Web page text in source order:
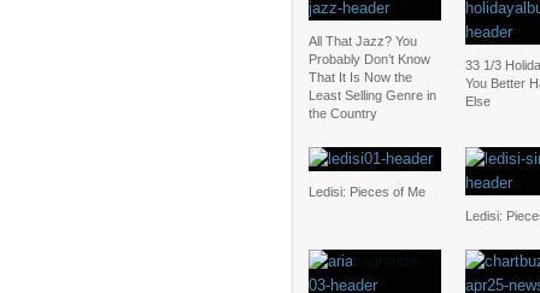
All That Jazz? You
Probably Don’t Know
That It Is Now the
Least Selling Genre in
the Country
33 1/3
You Better
Else
Ledisi: Pieces of Me
Ledisi: